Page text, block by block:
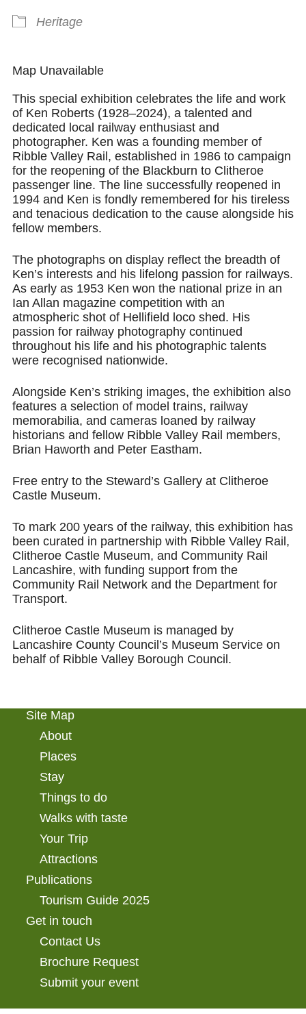
Heritage
Map Unavailable
This special exhibition celebrates the life and work
of Ken Roberts (1928–2024), a talented and
dedicated local railway enthusiast and
photographer. Ken was a founding member of
Ribble Valley Rail, established in 1986 to campaign
for the reopening of the Blackburn to Clitheroe
passenger line. The line successfully reopened in
1994 and Ken is fondly remembered for his tireless
and tenacious dedication to the cause alongside his
fellow members.
The photographs on display reflect the breadth of
Ken’s interests and his lifelong passion for railways.
As early as 1953 Ken won the national prize in an
Ian Allan magazine competition with an
atmospheric shot of Hellifield loco shed. His
passion for railway photography continued
throughout his life and his photographic talents
were recognised nationwide.
Alongside Ken’s striking images, the exhibition also
features a selection of model trains, railway
memorabilia, and cameras loaned by railway
historians and fellow Ribble Valley Rail members,
Brian Haworth and Peter Eastham.
Free entry to the Steward’s Gallery at Clitheroe
Castle Museum.
To mark 200 years of the railway, this exhibition has
been curated in partnership with Ribble Valley Rail,
Clitheroe Castle Museum, and Community Rail
Lancashire, with funding support from the
Community Rail Network and the Department for
Transport.
Clitheroe Castle Museum is managed by
Lancashire County Council’s Museum Service on
behalf of Ribble Valley Borough Council.
Site Map
About
Places
Stay
Things to do
Walks with taste
Your Trip
Attractions
Publications
Tourism Guide 2025
Get in touch
Contact Us
Brochure Request
Submit your event